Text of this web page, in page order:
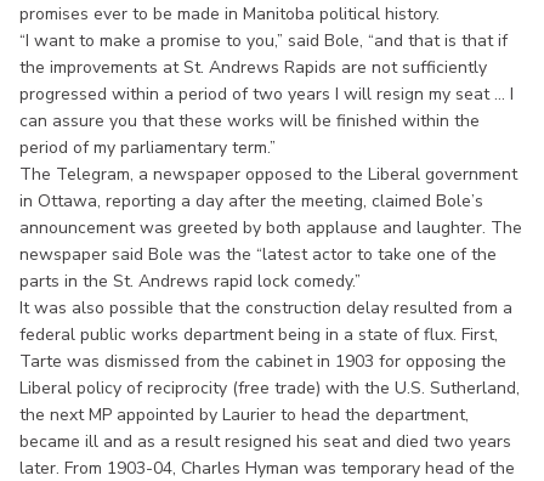
promises ever to be made in Manitoba political history.
“I want to make a promise to you,” said Bole, “and that is that if
the improvements at St. Andrews Rapids are not sufficiently
progressed within a period of two years I will resign my seat ... I
can assure you that these works will be finished within the
period of my parliamentary term.”
The Telegram, a newspaper opposed to the Liberal government
in Ottawa, reporting a day after the meeting, claimed Bole’s
announcement was greeted by both applause and laughter. The
newspaper said Bole was the “latest actor to take one of the
parts in the St. Andrews rapid lock comedy.”
It was also possible that the construction delay resulted from a
federal public works department being in a state of flux. First,
Tarte was dismissed from the cabinet in 1903 for opposing the
Liberal policy of reciprocity (free trade) with the U.S. Sutherland,
the next MP appointed by Laurier to head the department,
became ill and as a result resigned his seat and died two years
later. From 1903-04, Charles Hyman was temporary head of the